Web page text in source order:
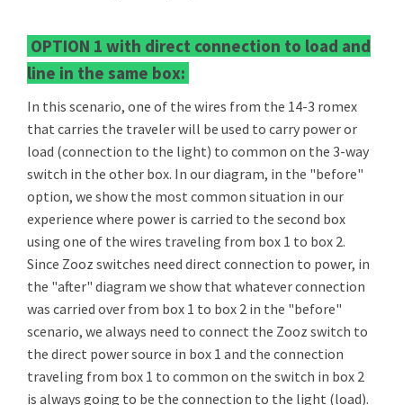
OPTION 1 with direct connection to load and
line in the same box:
In this scenario, one of the wires from the 14-3 romex
that carries the traveler will be used to carry power or
load (connection to the light) to common on the 3-way
switch in the other box. In our diagram, in the "before"
option, we show the most common situation in our
experience where power is carried to the second box
using one of the wires traveling from box 1 to box 2.
Since Zooz switches need direct connection to power, in
the "after" diagram we show that whatever connection
was carried over from box 1 to box 2 in the "before"
scenario, we always need to connect the Zooz switch to
the direct power source in box 1 and the connection
traveling from box 1 to common on the switch in box 2
is always going to be the connection to the light (load).